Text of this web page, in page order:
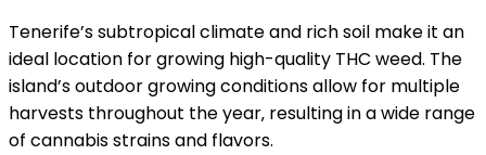
Tenerife’s subtropical climate and rich soil make it an
ideal location for growing high-quality THC weed. The
island’s outdoor growing conditions allow for multiple
harvests throughout the year‚ resulting in a wide range
of cannabis strains and flavors.